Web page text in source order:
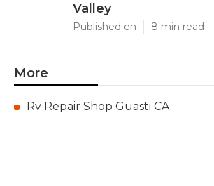
Valley
Published en 8 min read
More
Rv Repair Shop Guasti CA